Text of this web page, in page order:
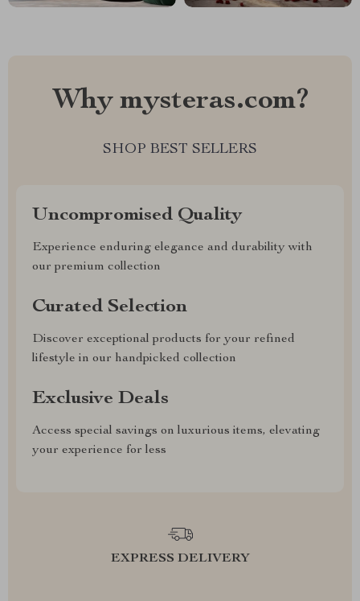
Why mysteras.com?
SHOP BEST SELLERS
Uncompromised Quality
Experience enduring elegance and durability with
our premium collection
Curated Selection
Discover exceptional products for your refined
lifestyle in our handpicked collection
Exclusive Deals
Access special savings on luxurious items, elevating
your experience for less
EXPRESS DELIVERY